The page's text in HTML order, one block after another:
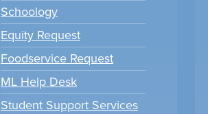
Schoology
Equity Request
Foodservice Request
ML Help Desk
Student Support Services